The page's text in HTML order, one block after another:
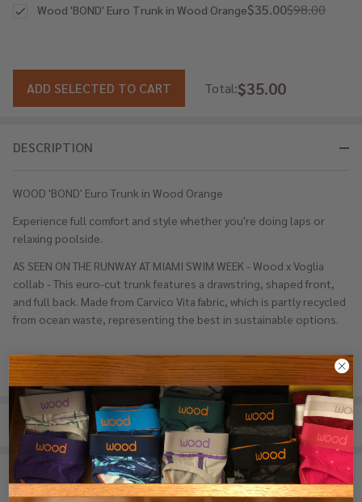
DESCRIPTION
WOOD 'BOND' Euro Trunk in Wood Orange
Experience full comfort and style whether you're doing laps or
relaxing poolside.
AS SEEN ON THE RUNWAY AT MIAMI SWIM WEEK - Wood x Voglia
collab - This euro-cut trunk features a drawstring, shaped front,
and full back. Made from Carvico Vita fabric, which is partly recycled
from ocean waste, representing the best in sustainable options.
REVIEWS (0)
SHARE
$35.00$98.00
Wood 'BOND' Euro Trunk in Wood Orange
ADD SELECTED TO CART Total:$35.00
RELATED PRODUCTS